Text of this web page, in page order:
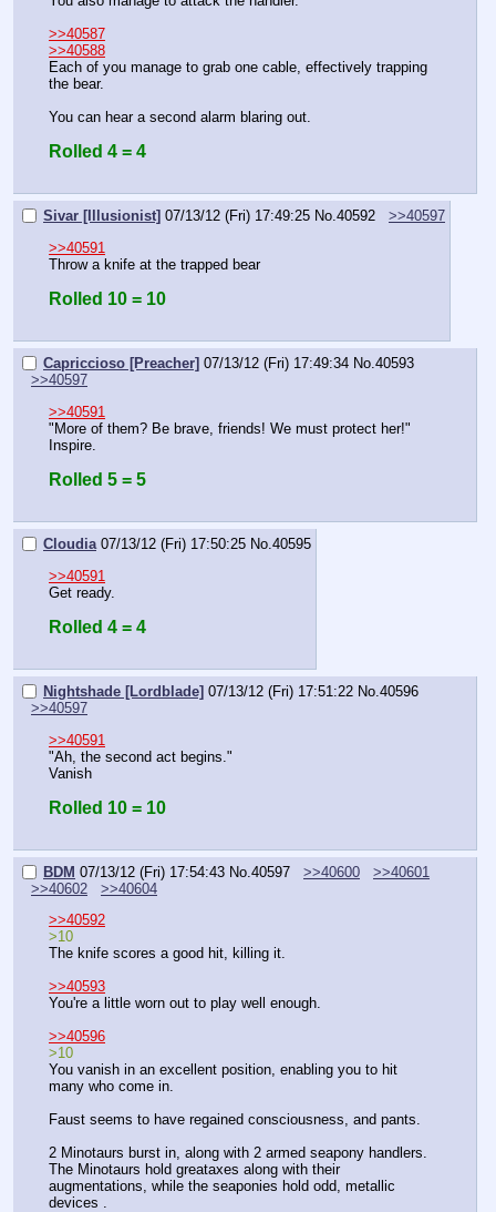
>>40587
>>40588
Each of you manage to grab one cable, effectively trapping
the bear.
You can hear a second alarm blaring out.
Rolled 4 = 4
Sivar [Illusionist] 07/13/12 (Fri) 17:49:25 No.40592
>>40597
>>40591
Throw a knife at the trapped bear
Rolled 10 = 10
Capriccioso [Preacher] 07/13/12 (Fri) 17:49:34 No.40593
>>40597
>>40591
"More of them? Be brave, friends! We must protect her!"
Inspire.
Rolled 5 = 5
Cloudia 07/13/12 (Fri) 17:50:25 No.40595
>>40591
Get ready.
Rolled 4 = 4
Nightshade [Lordblade] 07/13/12 (Fri) 17:51:22 No.40596
>>40597
>>40591
"Ah, the second act begins."
Vanish
Rolled 10 = 10
BDM 07/13/12 (Fri) 17:54:43 No.40597 >>40600
>>40601
>>40602
>>40604
>>40592
>10
The knife scores a good hit, killing it.
>>40593
You're a little worn out to play well enough.
>>40596
>10
You vanish in an excellent position, enabling you to hit
many who come in.
Faust seems to have regained consciousness, and pants.
2 Minotaurs burst in, along with 2 armed seapony handlers.
The Minotaurs hold greataxes along with their
augmentations, while the seaponies hold odd, metallic
devices .